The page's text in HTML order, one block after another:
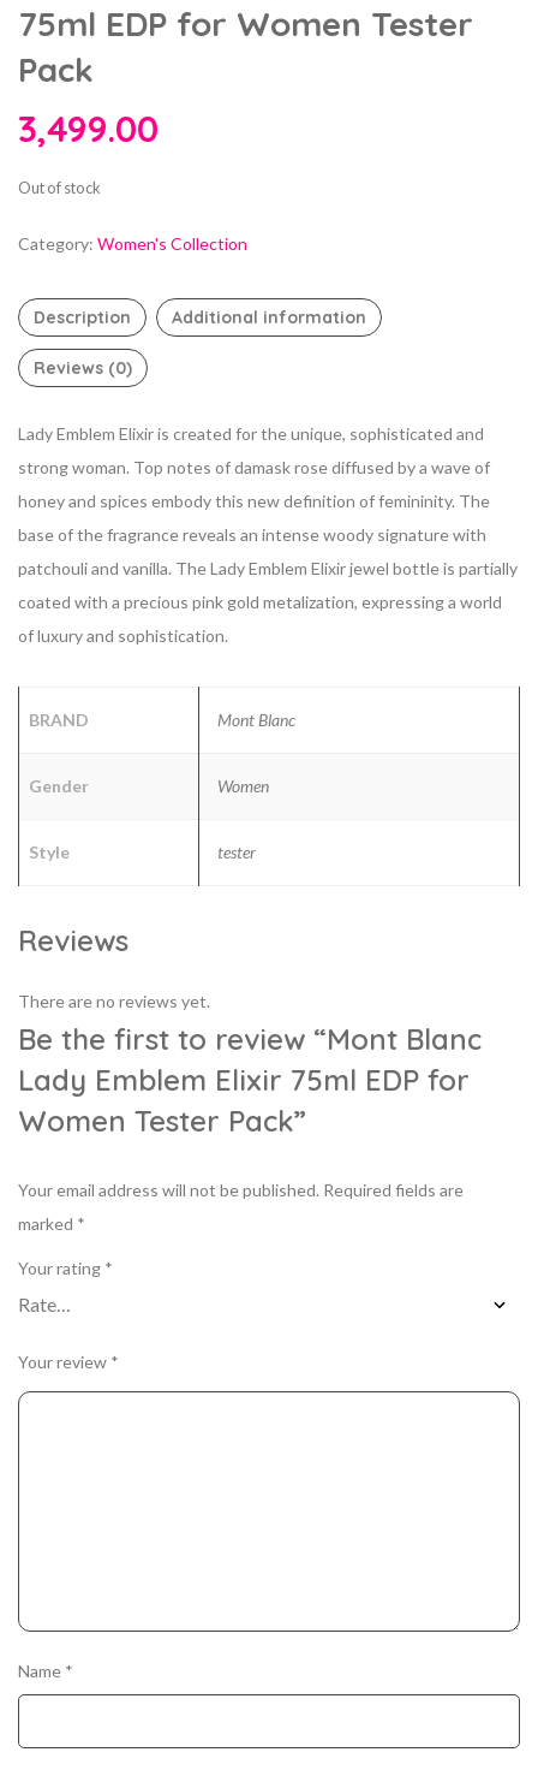
75ml EDP for Women Tester
Pack
3,499.00
Out of stock
Category: Women's Collection
Description Additional information
Reviews (0)
Lady Emblem Elixir is created for the unique, sophisticated and
strong woman. Top notes of damask rose diffused by a wave of
honey and spices embody this new definition of femininity. The
base of the fragrance reveals an intense woody signature with
patchouli and vanilla. The Lady Emblem Elixir jewel bottle is partially
coated with a precious pink gold metalization, expressing a world
of luxury and sophistication.
BRAND Mont Blanc
Gender Women
Style tester
Reviews
There are no reviews yet.
Be the first to review “Mont Blanc
Lady Emblem Elixir 75ml EDP for
Women Tester Pack”
Your email address will not be published. Required fields are
marked *
Your rating *
Your review *
Name *